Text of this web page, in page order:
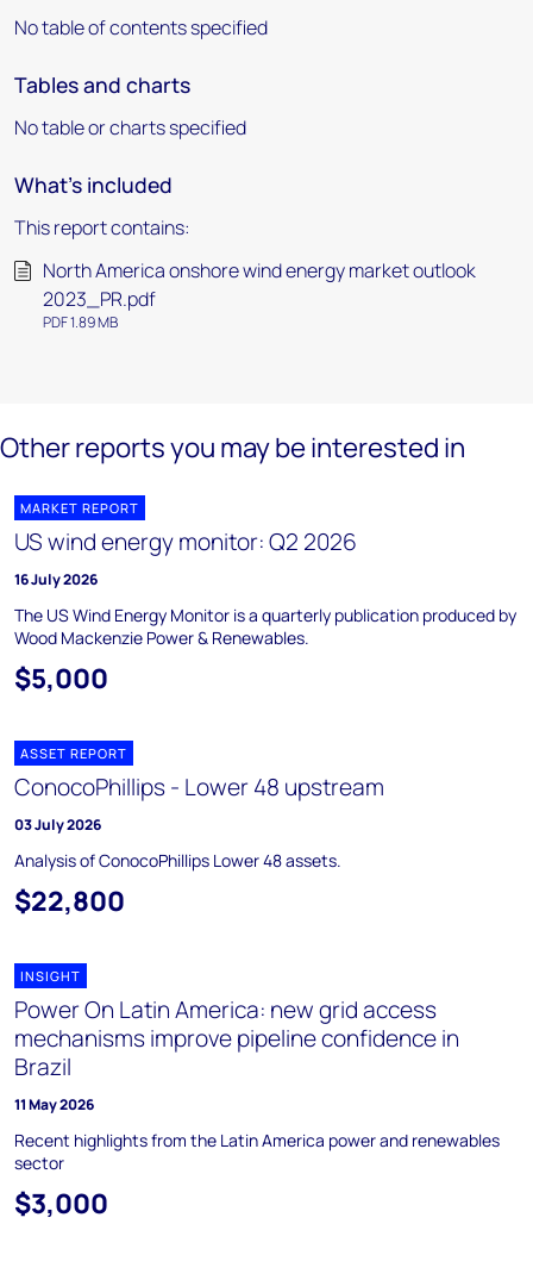
No table of contents specified
Tables and charts
No table or charts specified
What's included
This report contains:
North America onshore wind energy market outlook
2023_PR.pdf
PDF 1.89 MB
Other reports you may be interested in
MARKET REPORT
US wind energy monitor: Q2 2026
16 July 2026
The US Wind Energy Monitor is a quarterly publication produced by
Wood Mackenzie Power & Renewables.
$5,000
ASSET REPORT
ConocoPhillips - Lower 48 upstream
03 July 2026
Analysis of ConocoPhillips Lower 48 assets.
$22,800
INSIGHT
Power On Latin America: new grid access
mechanisms improve pipeline confidence in
Brazil
11 May 2026
Recent highlights from the Latin America power and renewables
sector
$3,000